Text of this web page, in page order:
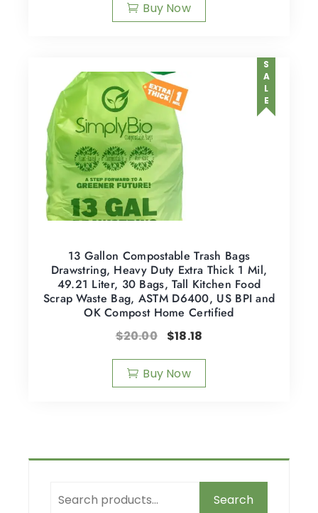
Buy Now
SALE
13 Gallon Compostable Trash Bags
Drawstring, Heavy Duty Extra Thick 1 Mil,
49.21 Liter, 30 Bags, Tall Kitchen Food
Scrap Waste Bag, ASTM D6400, US BPI and
OK Compost Home Certified
$20.00 $18.18
Buy Now
Search